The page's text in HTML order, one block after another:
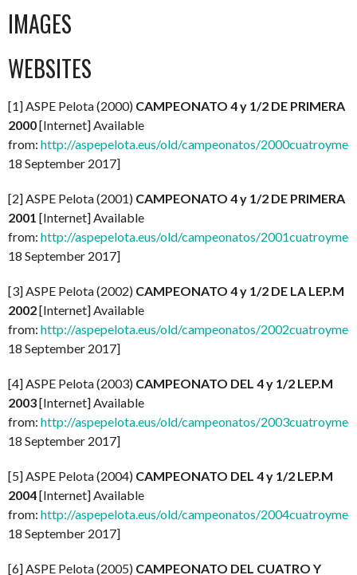
IMAGES
WEBSITES
[1] ASPE Pelota (2000) CAMPEONATO 4 y 1/2 DE PRIMERA
2000[Internet] Available
from: http://aspepelota.eus/old/campeonatos/
18 September 2017]
[2] ASPE Pelota (2001) CAMPEONATO 4 y 1/2 DE PRIMERA
2001 [Internet] Available
from: http://aspepelota.eus/old/campeonatos/
18 September 2017]
[3] ASPE Pelota (2002) CAMPEONATO 4 y 1/2 DE LA LEP.M
2002[Internet] Available
from: http://aspepelota.eus/old/campeonatos/
18 September 2017]
[4] ASPE Pelota (2003) CAMPEONATO DEL 4 y 1/2 LEP.M
2003[Internet] Available
from: http://aspepelota.eus/old/campeonatos/
18 September 2017]
[5] ASPE Pelota (2004) CAMPEONATO DEL 4 y 1/2 LEP.M
2004[Internet] Available
from: http://aspepelota.eus/old/campeonatos/
18 September 2017]
[6] ASPE Pelota (2005) CAMPEONATO DEL CUATRO Y